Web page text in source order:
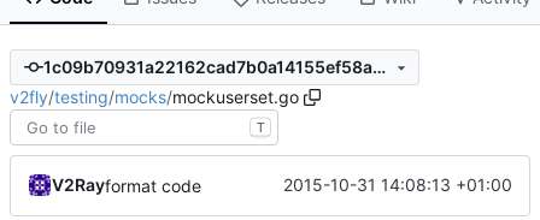
1c09b70931a22162cad7b0a14155ef58ae57d89b
v2fly/testing/mocks/mockuserset.go
T
V2Rayformat code 2015-10-31 14:08:13 +01:00